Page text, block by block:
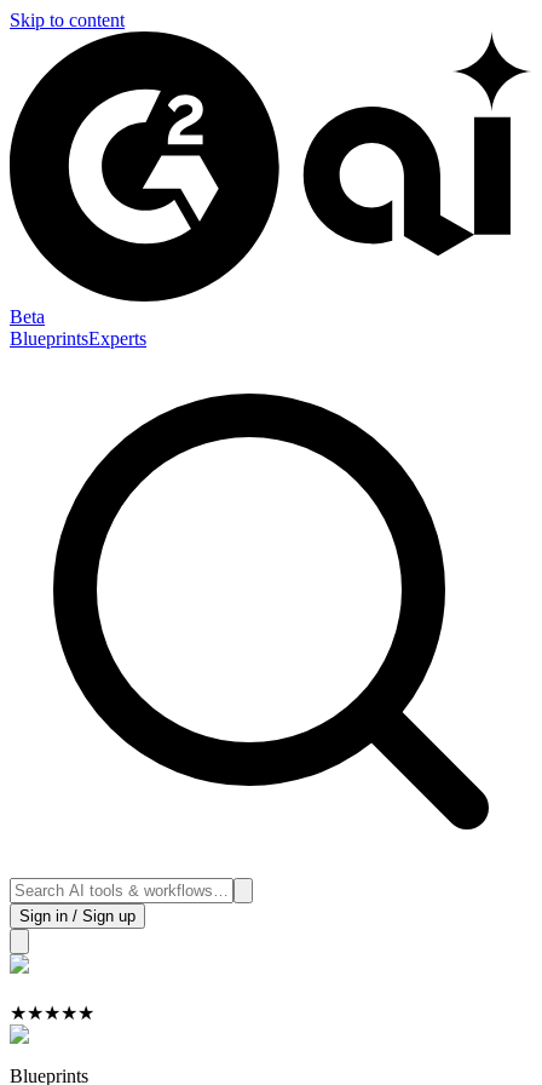
Skip to content
Beta
BlueprintsExperts
Sign in / Sign up
★★★★★
Blueprints